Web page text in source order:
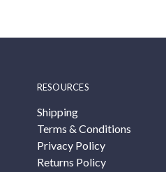
RESOURCES
Shipping
Terms & Conditions
Privacy Policy
Returns Policy